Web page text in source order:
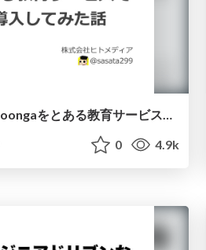
20151129_Mroongaをとある教育サービスで導入してみた話
0 4.9k